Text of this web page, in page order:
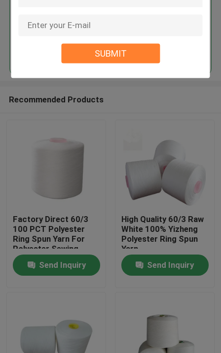
SUBMIT
Home
Products
Factory Tour
Price：USD1.65~2.65/KG
Continue
Recommended Products
Factory Direct 60/3
100 PCT Polyester
Ring Spun Yarn For
Polyester Sewing
Thread AAA Grade
Send Inquiry
High Quality 60/3 Raw
White 100% Yizheng
Polyester Ring Spun
Yarn
Send Inquiry